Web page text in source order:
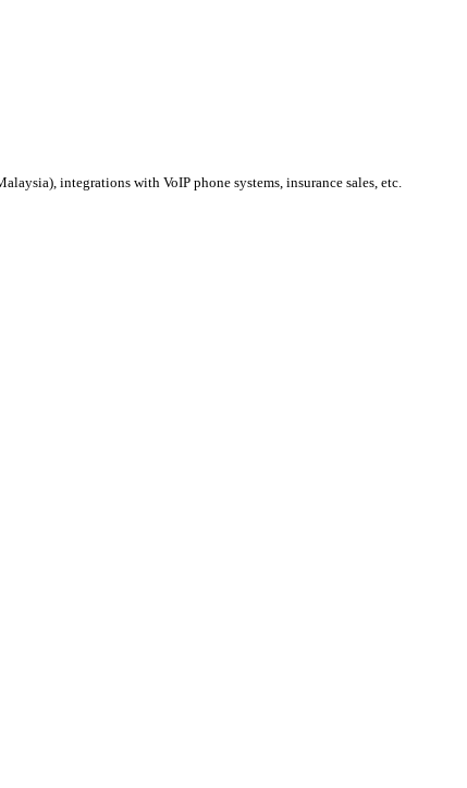
integrations with VoIP phone systems, insurance sales, etc.